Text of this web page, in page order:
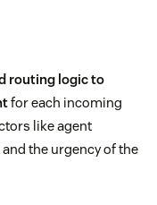
routing logic to
for each incoming
like agent
the urgency of the